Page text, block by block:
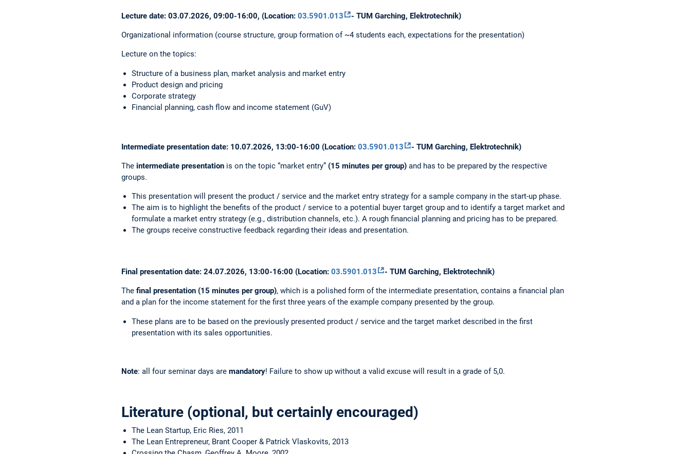
Lecture date: 03.07.2026, 09:00-16:00, (Location: 03.5901.013 - TUM Garching, Elektrotechnik)
Organizational information (course structure, group formation of ~4 students each, expectations for the presentation)
Lecture on the topics:
Structure of a business plan, market analysis and market entry
Product design and pricing
Corporate strategy
Financial planning, cash flow and income statement (GuV)
Intermediate presentation date: 10.07.2026, 13:00-16:00 (Location: 03.5901.013 - TUM Garching, Elektrotechnik)
The intermediate presentation is on the topic “market entry” (15 minutes per group) and has to be prepared by the respective
groups.
This presentation will present the product / service and the market entry strategy for a sample company in the start-up phase.
The aim is to highlight the benefits of the product / service to a potential buyer target group and to identify a target market and
formulate a market entry strategy (e.g., distribution channels, etc.). A rough financial planning and pricing has to be prepared.
The groups receive constructive feedback regarding their ideas and presentation.
Final presentation date: 24.07.2026, 13:00-16:00 (Location: 03.5901.013 - TUM Garching, Elektrotechnik)
The final presentation (15 minutes per group), which is a polished form of the intermediate presentation, contains a financial plan
and a plan for the income statement for the first three years of the example company presented by the group.
These plans are to be based on the previously presented product / service and the target market described in the first
presentation with its sales opportunities.
Note: all four seminar days are mandatory! Failure to show up without a valid excuse will result in a grade of 5,0.
Literature (optional, but certainly encouraged)
The Lean Startup, Eric Ries, 2011
The Lean Entrepreneur, Brant Cooper & Patrick Vlaskovits, 2013